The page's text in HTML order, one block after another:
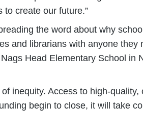
to create our future.”
the word about why
and librarians with anyone they
Head Elementary School in
inequity. Access to high-
begin to close, it will take